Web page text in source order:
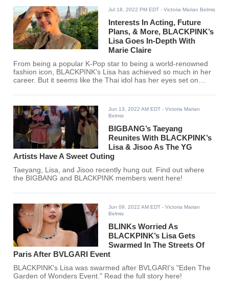
Jul 18, 2022 PM EDT - Victoria Marian Belmis
Interests In Acting, Future
Plans, & More, BLACKPINK’s
Lisa Goes In-Depth With
Marie Claire
From being a popular K-Pop star to being a world-renowned
fashion icon, BLACKPINK's Lisa has achieved so much in her
career. But it seems like the Thai idol has her eyes set on
Jun 13, 2022 AM EDT - Victoria Marian
Belmis
BIGBANG’s Taeyang
Reunites With BLACKPINK’s
Lisa & Jisoo As The YG
Artists Have A Sweet Outing
Taeyang, Lisa, and Jisoo recently hung out. Find out where
the BIGBANG and BLACKPINK members went here!
Jun 09, 2022 AM EDT - Victoria Marian
Belmis
BLINKs Worried As
BLACKPINK’s Lisa Gets
Swarmed In The Streets Of
Paris After BVLGARI Event
BLACKPINK's Lisa was swarmed after BVLGARI's "Eden The
Garden of Wonders Event." Read the full story here!